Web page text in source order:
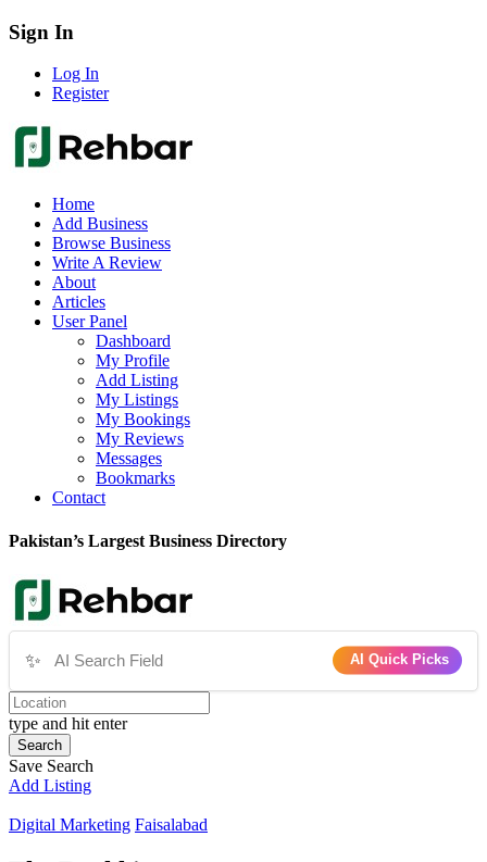
Sign In
Log In
Register
Home
Add Business
Browse Business
Write A Review
About
Articles
User Panel
Dashboard
My Profile
Add Listing
My Listings
My Bookings
My Reviews
Messages
Bookmarks
Contact
Pakistan’s Largest Business Directory
✨ AI Quick Picks
type and hit enter
Search
Save Search
Add Listing
Digital Marketing Faisalabad